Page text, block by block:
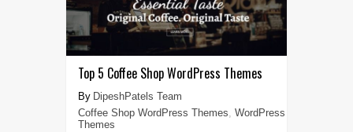
Top 5 Coffee Shop WordPress Themes
DipeshPatels Team
Coffee Shop WordPress Themes, WordPress
Themes